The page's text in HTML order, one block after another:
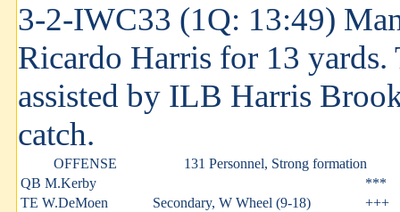
3-2-IWC33 (1Q: 13:49)
Ricardo Harris for 13
assisted by ILB Harris
catch.
OFFENSE
131 Personnel, Strong formation
QB M.Kerby
***
TE W.DeMoen
Secondary, W Wheel (9-18)
+++